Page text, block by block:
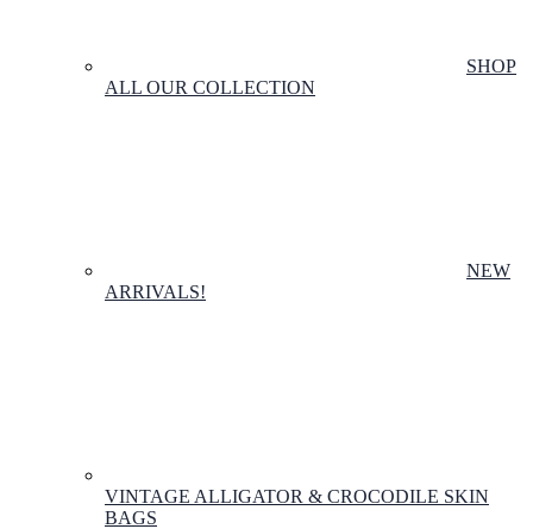
SHOP
ALL OUR COLLECTION
NEW
ARRIVALS!
VINTAGE ALLIGATOR & CROCODILE SKIN
BAGS